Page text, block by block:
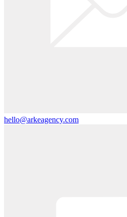
hello@arkeagency.com